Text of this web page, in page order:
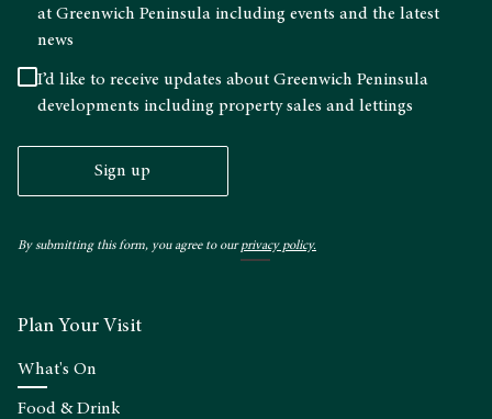
at Greenwich Peninsula including events and the latest
news
I’d like to receive updates about Greenwich Peninsula
developments including property sales and lettings
Sign up
By submitting this form, you agree to ourprivacy policy.
Plan Your Visit
What's On
Food & Drink